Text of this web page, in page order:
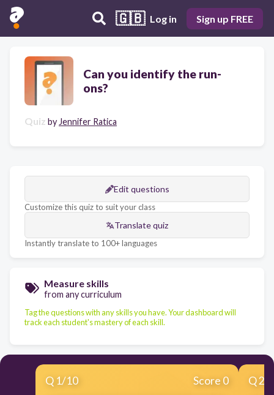
🇬🇧 Log in Sign up FREE
Can you identify the run-
ons?
Quiz by Jennifer Ratica
Edit questions
Customize this quiz to suit your class
Translate quiz
Instantly translate to 100+ languages
Measure skills
from any curriculum
Tag the questions with any skills you have. Your dashboard will
track each student's mastery of each skill.
Q 1/10 Score 0 Q2